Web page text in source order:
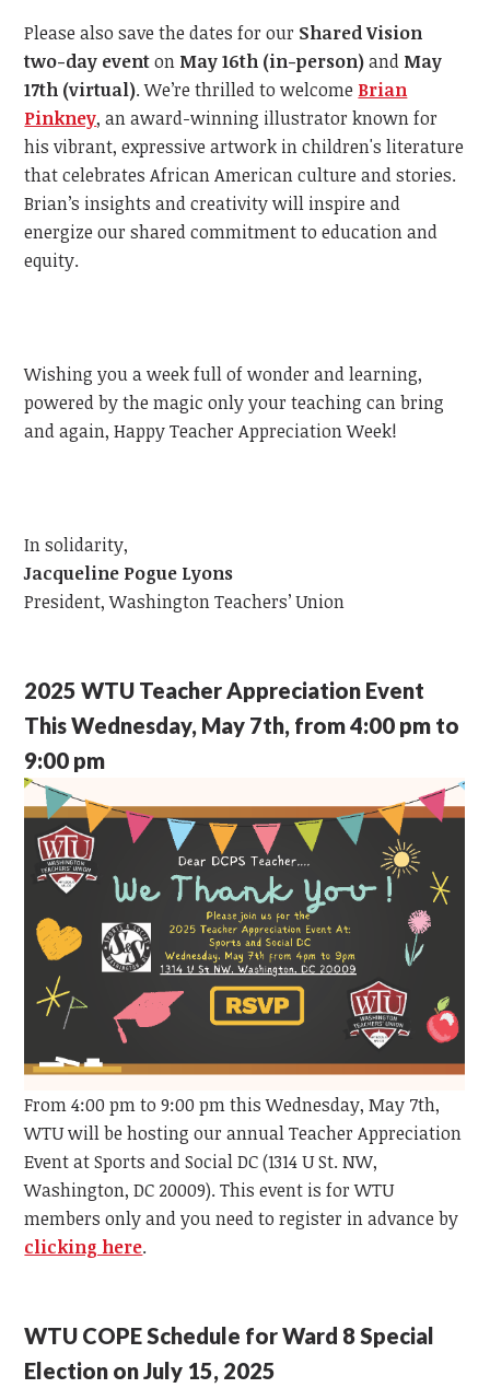
Please also save the dates for our Shared Vision
two-day eventon May 16th (in-person)and May
17th (virtual). We’re thrilled to welcome Brian
Pinkney, an award-winning illustrator known for
his vibrant, expressive artwork in children's literature
that celebrates African American culture and stories.
Brian’s insights and creativity will inspire and
energize our shared commitment to education and
equity.
Wishing you a week full of wonder and learning,
powered by the magic only your teaching can bring
and again, Happy Teacher Appreciation Week!
In solidarity,
Jacqueline Pogue Lyons
President, Washington Teachers’ Union
2025 WTU Teacher Appreciation Event
This Wednesday, May 7th, from 4:00 pm to
9:00 pm
From 4:00 pm to 9:00 pm this Wednesday, May 7th,
WTU will be hosting our annual Teacher Appreciation
Event at Sports and Social DC (1314 U St. NW,
Washington, DC 20009). This event is for WTU
members only and you need to register in advance by
clicking here.
WTU COPE Schedule for Ward 8 Special
Election on July 15, 2025